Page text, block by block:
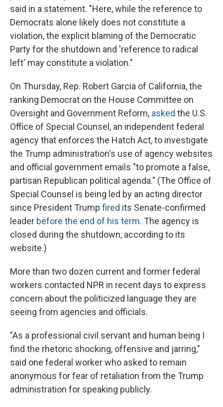
said in a statement. "Here, while the reference to
Democrats alone likely does not constitute a
violation, the explicit blaming of the Democratic
Party for the shutdown and 'reference to radical
left' may constitute a violation."
On Thursday, Rep. Robert Garcia of California, the
ranking Democrat on the House Committee on
Oversight and Government Reform, asked the U.S.
Office of Special Counsel, an independent federal
agency that enforces the Hatch Act, to investigate
the Trump administration's use of agency websites
and official government emails "to promote a false,
partisan Republican political agenda." (The Office of
Special Counsel is being led by an acting director
since President Trump fired its Senate-confirmed
leader before the end of his term. The agency is
closed during the shutdown, according to its
website.)
More than two dozen current and former federal
workers contacted NPR in recent days to express
concern about the politicized language they are
seeing from agencies and officials.
"As a professional civil servant and human being I
find the rhetoric shocking, offensive and jarring,"
said one federal worker who asked to remain
anonymous for fear of retaliation from the Trump
administration for speaking publicly.